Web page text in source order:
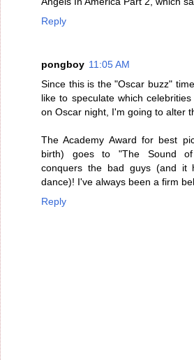
Reply
pongboy 11:05 AM
Since this is the "Oscar buzz"
like to speculate which
on Oscar night, I'm going to alter
The Academy Award for best
birth) goes to "The Sound
conquers the bad guys (and it
dance)! I've always been a firm
Reply